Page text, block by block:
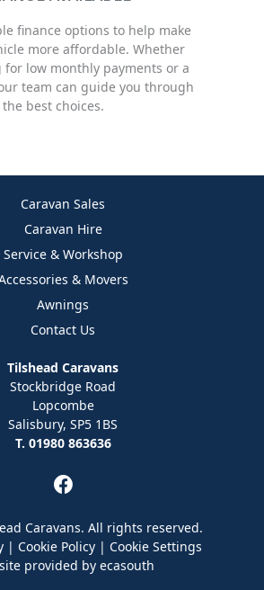
finance options to help make
more affordable. Whether
for low monthly payments or a
team can guide you through
the best choices.
Caravan Sales
Caravan Hire
Service & Workshop
& Movers
Awnings
Contact Us
Tilshead Caravans
Stockbridge Road
Lopcombe
Salisbury, SP5 1BS
T. 01980 863636
Caravans. All rights reserved.
| Cookie Policy | Cookie Settings
provided by ecasouth